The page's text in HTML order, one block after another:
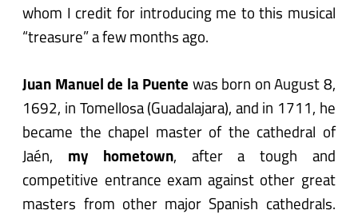
whom I credit for introducing me to this musical
“treasure” a few months ago.
Juan Manuel de la Puente was born on August 8,
1692, in Tomellosa (Guadalajara), and in 1711, he
became the chapel master of the cathedral of
Jaén, my hometown, after a tough and
competitive entrance exam against other great
masters from other major Spanish cathedrals.